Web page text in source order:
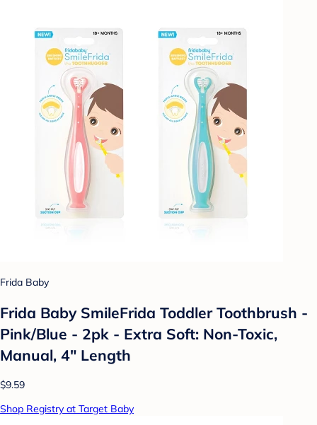
Frida Baby
Frida Baby SmileFrida Toddler Toothbrush -
Pink/Blue - 2pk - Extra Soft: Non-Toxic,
Manual, 4" Length
$9.59
Shop Registry at Target Baby